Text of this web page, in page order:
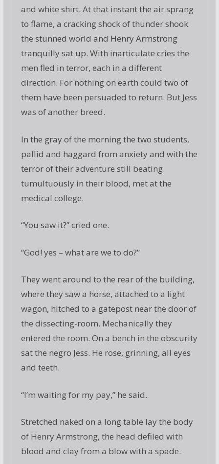
and white shirt. At that instant the air sprang
to flame, a cracking shock of thunder shook
the stunned world and Henry Armstrong
tranquilly sat up. With inarticulate cries the
men fled in terror, each in a different
direction. For nothing on earth could two of
them have been persuaded to return. But Jess
was of another breed.
In the gray of the morning the two students,
pallid and haggard from anxiety and with the
terror of their adventure still beating
tumultuously in their blood, met at the
medical college.
“You saw it?” cried one.
“God! yes – what are we to do?”
They went around to the rear of the building,
where they saw a horse, attached to a light
wagon, hitched to a gatepost near the door of
the dissecting-room. Mechanically they
entered the room. On a bench in the obscurity
sat the negro Jess. He rose, grinning, all eyes
and teeth.
“I’m waiting for my pay,” he said.
Stretched naked on a long table lay the body
of Henry Armstrong, the head defiled with
blood and clay from a blow with a spade.